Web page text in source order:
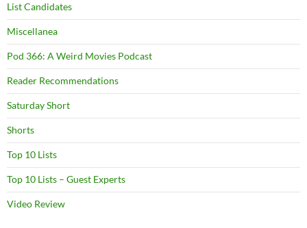
List Candidates
Miscellanea
Pod 366: A Weird Movies Podcast
Reader Recommendations
Saturday Short
Shorts
Top 10 Lists
Top 10 Lists – Guest Experts
Video Review